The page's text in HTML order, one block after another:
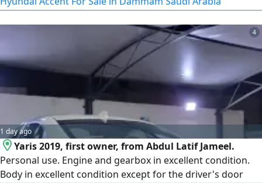
4
1 day ago
Yaris 2019, first owner, from Abdul Latif Jameel.
Personal use. Engine and gearbox in excellent condition.
Body in excellent condition except for the driver's door